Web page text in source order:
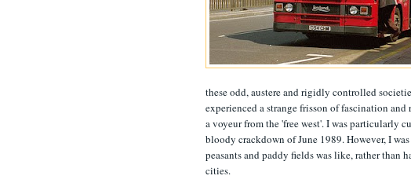
these odd, austere and rigidly controlled
experienced a strange frisson of fascination
a voyeur from the 'free west'. I was particularly
bloody crackdown of June 1989. However, I
peasants and paddy fields was like, rather
cities.